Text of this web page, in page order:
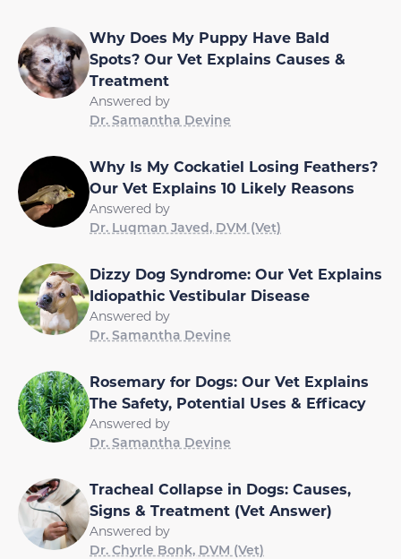
Why Does My Puppy Have Bald
Spots? Our Vet Explains Causes &
Treatment
Answered by
Dr. Samantha Devine
Why Is My Cockatiel Losing Feathers?
Our Vet Explains 10 Likely Reasons
Answered by
Dr. Luqman Javed, DVM (Vet)
Dizzy Dog Syndrome: Our Vet Explains
Idiopathic Vestibular Disease
Answered by
Dr. Samantha Devine
Rosemary for Dogs: Our Vet Explains
The Safety, Potential Uses & Efficacy
Answered by
Dr. Samantha Devine
Tracheal Collapse in Dogs: Causes,
Signs & Treatment (Vet Answer)
Answered by
Dr. Chyrle Bonk, DVM (Vet)